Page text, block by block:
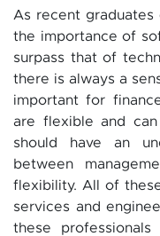
As recent
the importance of
surpass that of
there is always a
important for
are flexible and can
should have an
between
flexibility. All of
services and
these